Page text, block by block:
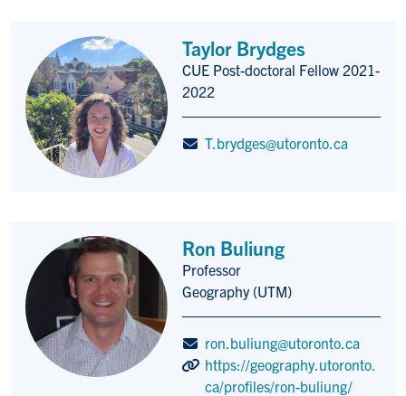
Taylor Brydges
Title/Position
CUE Post-doctoral Fellow 2021-
2022
T.brydges@utoronto.ca
Ron Buliung
Title/Position
Professor
Geography (UTM)
ron.buliung@utoronto.ca
https://geography.utoronto.
ca/profiles/ron-buliung/